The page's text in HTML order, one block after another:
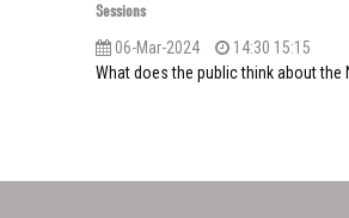
Sessions
06-Mar-2024
14:30 15:15
What does the public think about the